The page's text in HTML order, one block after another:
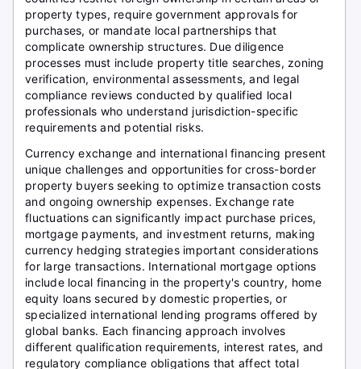
property types, require government approvals for
purchases, or mandate local partnerships that
complicate ownership structures. Due diligence
processes must include property title searches, zoning
verification, environmental assessments, and legal
compliance reviews conducted by qualified local
professionals who understand jurisdiction-specific
requirements and potential risks.
Currency exchange and international financing present
unique challenges and opportunities for cross-border
property buyers seeking to optimize transaction costs
and ongoing ownership expenses. Exchange rate
fluctuations can significantly impact purchase prices,
mortgage payments, and investment returns, making
currency hedging strategies important considerations
for large transactions. International mortgage options
include local financing in the property's country, home
equity loans secured by domestic properties, or
specialized international lending programs offered by
global banks. Each financing approach involves
different qualification requirements, interest rates, and
regulatory compliance obligations that affect total